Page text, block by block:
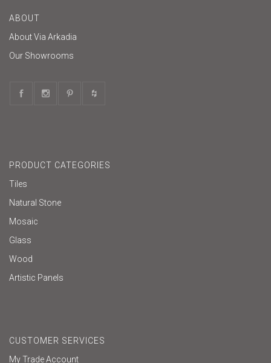
ABOUT
About Via Arkadia
Our Showrooms
PRODUCT CATEGORIES
Tiles
Natural Stone
Mosaic
Glass
Wood
Artistic Panels
CUSTOMER SERVICES
My Trade Account